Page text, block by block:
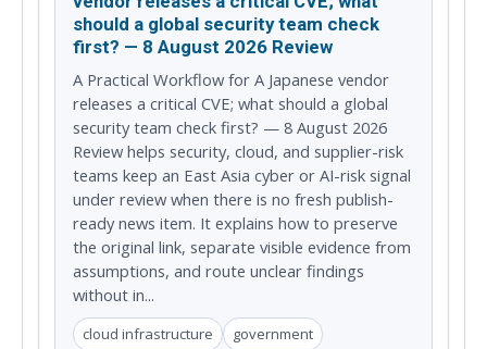
should a global security team check
first? — 8 August 2026 Review
A Practical Workflow for A Japanese vendor
releases a critical CVE; what should a global
security team check first? — 8 August 2026
Review helps security, cloud, and supplier-risk
teams keep an East Asia cyber or AI-risk signal
under review when there is no fresh publish-
ready news item. It explains how to preserve
the original link, separate visible evidence from
assumptions, and route unclear findings
without in...
cloud infrastructure
government